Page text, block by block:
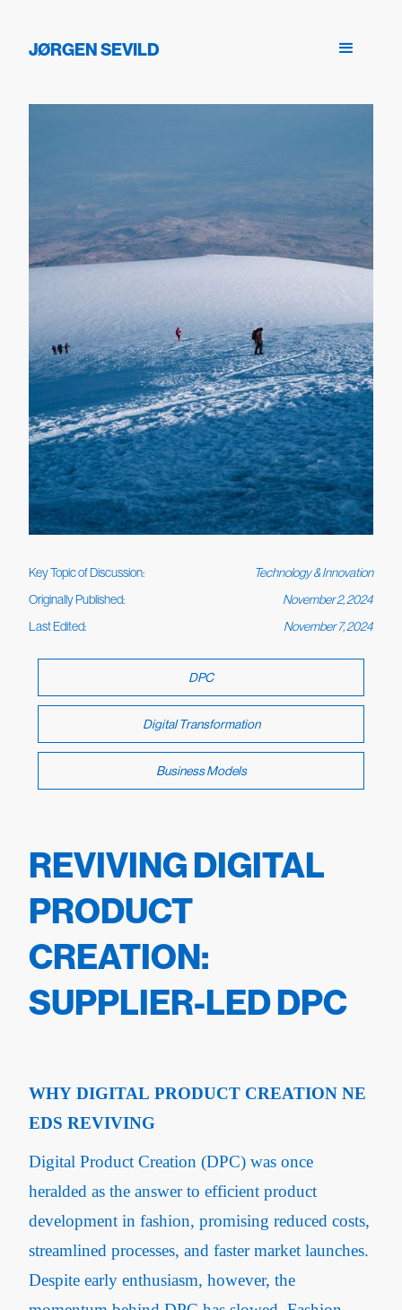
JØRGEN SEVILD
Key Topic of Discussion:
Technology & Innovation
Originally Published:
November 2, 2024
Last Edited:
November 7, 2024
DPC
Digital Transformation
Business Models
REVIVING DIGITAL
PRODUCT
CREATION:
SUPPLIER-LED DPC
WHY DIGITAL PRODUCT CREATION NE
EDS REVIVING
Digital Product Creation (DPC) was once
heralded as the answer to efficient product
development in fashion, promising reduced costs,
streamlined processes, and faster market launches.
Despite early enthusiasm, however, the